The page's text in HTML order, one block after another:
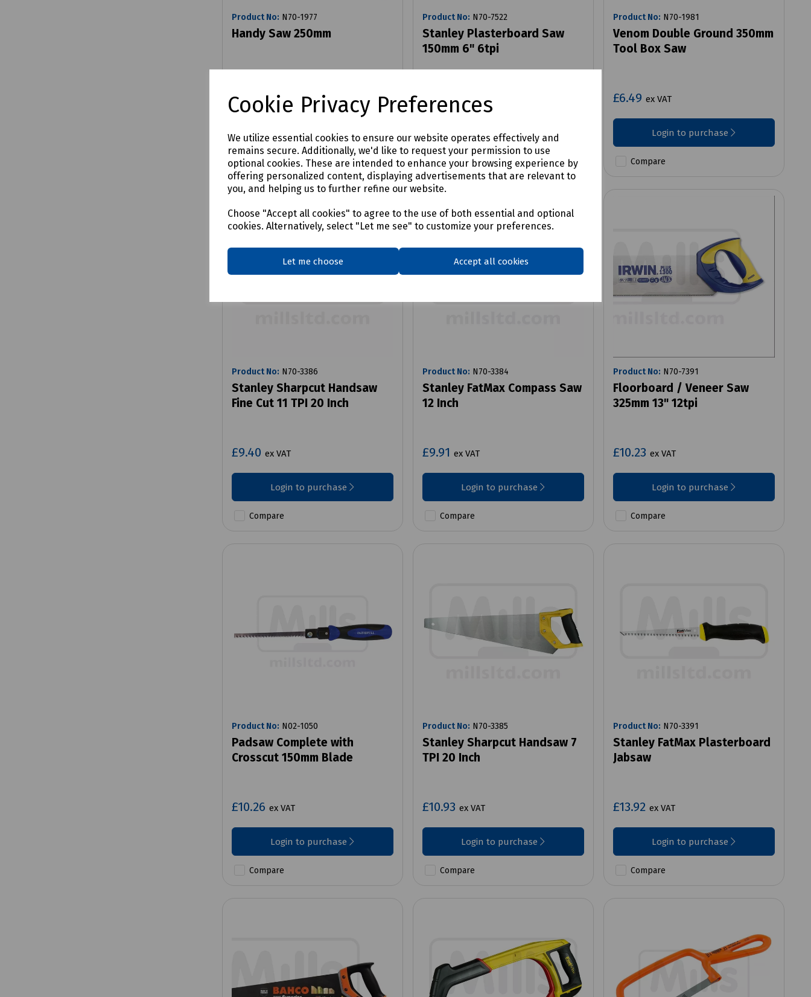
Cookie Privacy Preferences
We utilize essential cookies to ensure our website operates effectively and
remains secure. Additionally, we'd like to request your permission to use
optional cookies. These are intended to enhance your browsing experience by
offering personalized content, displaying advertisements that are relevant to
you, and helping us to further refine our website.
Choose "Accept all cookies" to agree to the use of both essential and optional
cookies. Alternatively, select "Let me see" to customize your preferences.
Let me choose Accept all cookies
Product No: N70-1977
Handy Saw 250mm
£5.60 ex VAT
Login to purchase
Compare
Product No: N70-7522
Stanley Plasterboard Saw
150mm 6" 6tpi
£5.97ex VAT
Login to purchase
Compare
Product No: N70-1981
Venom Double Ground 350mm
Tool Box Saw
£6.49 ex VAT
Login to purchase
Compare
Product No: N70-3386
Stanley Sharpcut Handsaw
Fine Cut 11 TPI 20 Inch
£9.40 ex VAT
Login to purchase
Compare
Product No: N70-3384
Stanley FatMax Compass Saw
12 Inch
£9.91 ex VAT
Login to purchase
Compare
Product No: N70-7391
Floorboard / Veneer Saw
325mm 13" 12tpi
£10.23 ex VAT
Login to purchase
Compare
Product No: N02-1050
Padsaw Complete with
Crosscut 150mm Blade
£10.26 ex VAT
Login to purchase
Compare
Product No: N70-3385
Stanley Sharpcut Handsaw 7
TPI 20 Inch
£10.93 ex VAT
Login to purchase
Compare
Product No: N70-3391
Stanley FatMax Plasterboard
Jabsaw
£13.92 ex VAT
Login to purchase
Compare